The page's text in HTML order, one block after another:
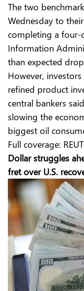
The two
Wednesday to
completing a four-
Information
than expected
However,
refined product
central bankers
slowing the
biggest oil
Full coverage:
Dollar struggles
fret over U.S.